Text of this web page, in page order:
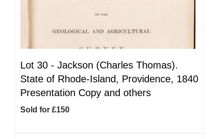
Lot 30 - Jackson (Charles Thomas).
State of Rhode-Island, Providence, 1840
Presentation Copy and others
Sold for £150